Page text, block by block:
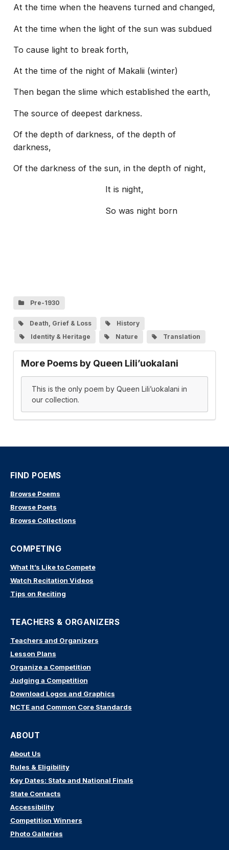
At the time when the heavens turned and changed,
At the time when the light of the sun was subdued
To cause light to break forth,
At the time of the night of Makalii (winter)
Then began the slime which established the earth,
The source of deepest darkness.
Of the depth of darkness, of the depth of
darkness,
Of the darkness of the sun, in the depth of night,
It is night,
So was night born
Pre-1930
Death, Grief & Loss
History
Identity & Heritage
Nature Translation
More Poems by Queen Lili’uokalani
This is the only poem by Queen Lili’uokalani in
our collection.
FIND POEMS
Browse Poems
Browse Poets
Browse Collections
COMPETING
What It’s Like to Compete
Watch Recitation Videos
Tips on Reciting
TEACHERS & ORGANIZERS
Teachers and Organizers
Lesson Plans
Organize a Competition
Judging a Competition
Download Logos and Graphics
NCTE and Common Core Standards
ABOUT
About Us
Rules & Eligibility
Key Dates: State and National Finals
State Contacts
Accessibility
Competition Winners
Photo Galleries